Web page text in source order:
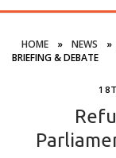
HOME » NEWS »
BRIEFING & DEBATE